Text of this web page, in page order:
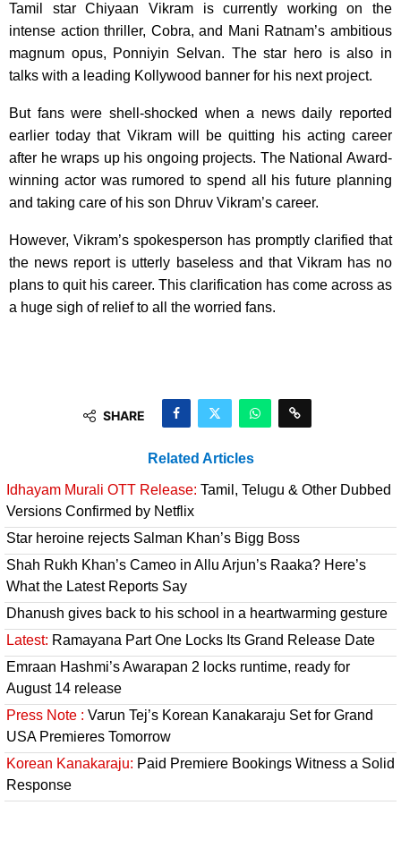
Tamil star Chiyaan Vikram is currently working on the
intense action thriller, Cobra, and Mani Ratnam’s ambitious
magnum opus, Ponniyin Selvan. The star hero is also in
talks with a leading Kollywood banner for his next project.
But fans were shell-shocked when a news daily reported
earlier today that Vikram will be quitting his acting career
after he wraps up his ongoing projects. The National Award-
winning actor was rumored to spend all his future planning
and taking care of his son Dhruv Vikram’s career.
However, Vikram’s spokesperson has promptly clarified that
the news report is utterly baseless and that Vikram has no
plans to quit his career. This clarification has come across as
a huge sigh of relief to all the worried fans.
SHARE
Related Articles
Idhayam Murali OTT Release: Tamil, Telugu & Other Dubbed
Versions Confirmed by Netflix
Star heroine rejects Salman Khan’s Bigg Boss
Shah Rukh Khan’s Cameo in Allu Arjun’s Raaka? Here’s
What the Latest Reports Say
Dhanush gives back to his school in a heartwarming gesture
Latest: Ramayana Part One Locks Its Grand Release Date
Emraan Hashmi’s Awarapan 2 locks runtime, ready for
August 14 release
Press Note : Varun Tej’s Korean Kanakaraju Set for Grand
USA Premieres Tomorrow
Korean Kanakaraju: Paid Premiere Bookings Witness a Solid
Response